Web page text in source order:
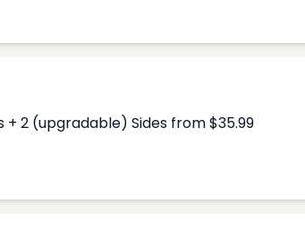
2 (upgradable) Sides from $35.99